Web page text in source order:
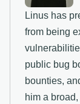
Linus has
from being
public bug
bounties,
him a